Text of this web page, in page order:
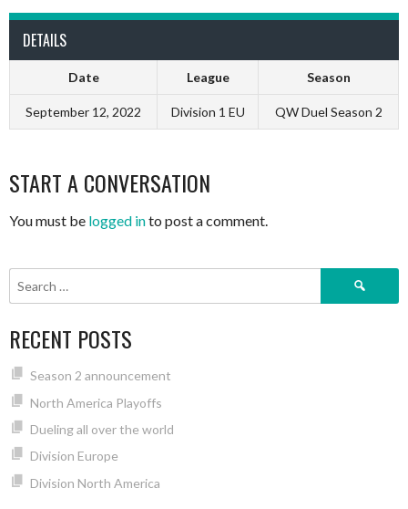
DETAILS
Date League Season
September 12, 2022 Division 1 EU QW Duel Season 2
START A CONVERSATION
You must be logged into post a comment.
Search
RECENT POSTS
Season 2 announcement
North America Playoffs
Dueling all over the world
Division Europe
Division North America